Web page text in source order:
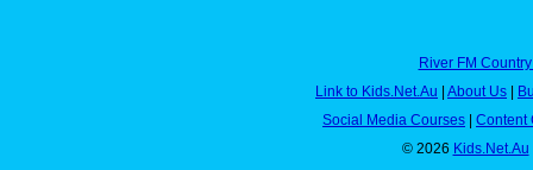
River FM
Link to Kids.Net.Au
About Us
Social Media Courses
Content
© 2026 Kids.Net.Au